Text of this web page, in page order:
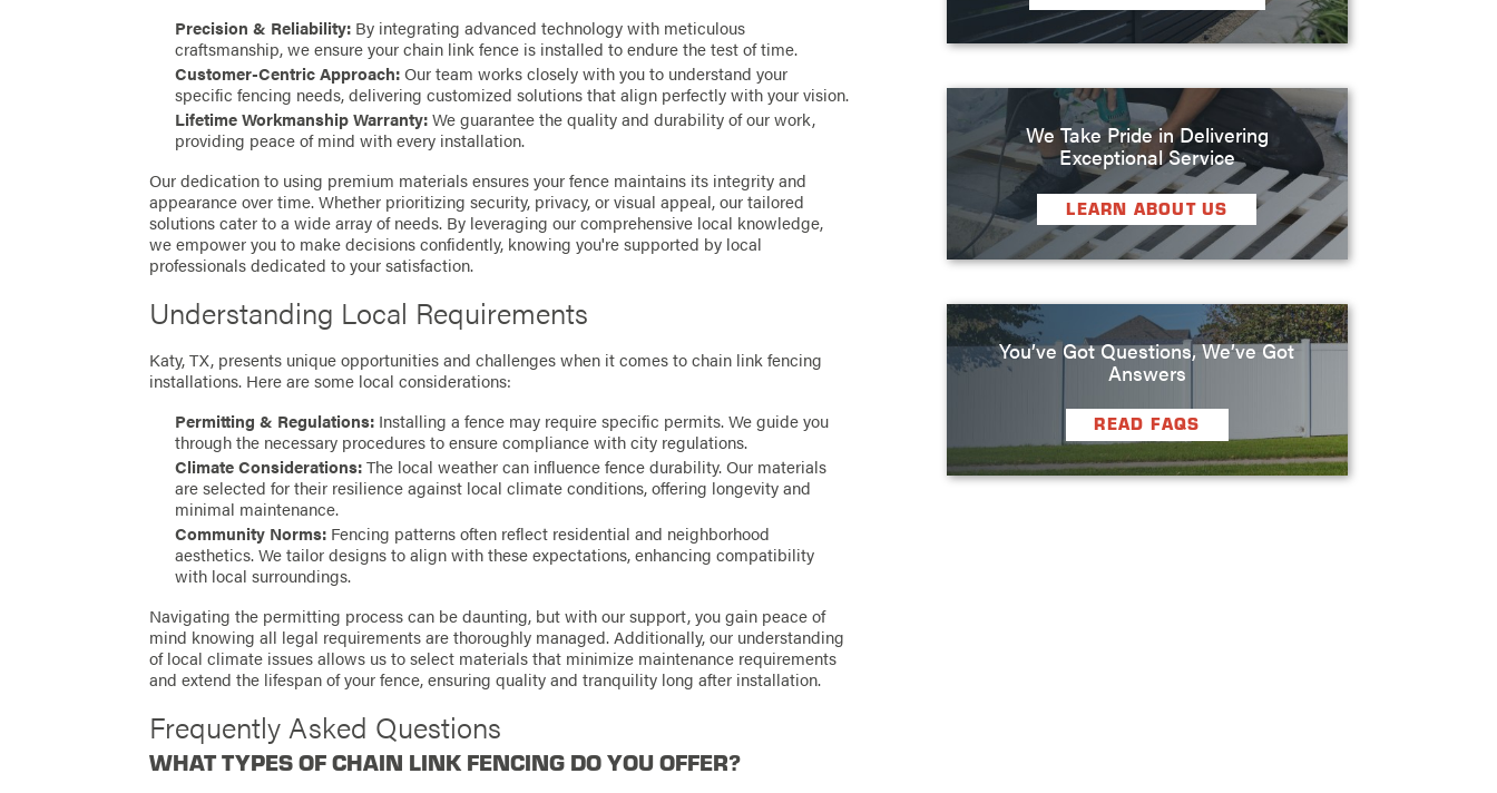
Precision & Reliability: By integrating advanced technology with meticulous
craftsmanship, we ensure your chain link fence is installed to endure the test of time.
Customer-Centric Approach:Our team works closely with you to understand your
specific fencing needs, delivering customized solutions that align perfectly with your vision.
Lifetime Workmanship Warranty:We guarantee the quality and durability of our work,
providing peace of mind with every installation.
Our dedication to using premium materials ensures your fence maintains its integrity and
appearance over time. Whether prioritizing security, privacy, or visual appeal, our tailored
solutions cater to a wide array of needs. By leveraging our comprehensive local knowledge,
we empower you to make decisions confidently, knowing you're supported by local
professionals dedicated to your satisfaction.
Understanding Local Requirements
Katy, TX, presents unique opportunities and challenges when it comes to chain link fencing
installations. Here are some local considerations:
Permitting & Regulations: Installing a fence may require specific permits. We guide you
through the necessary procedures to ensure compliance with city regulations.
Climate Considerations:The local weather can influence fence durability. Our materials
are selected for their resilience against local climate conditions, offering longevity and
minimal maintenance.
Community Norms: Fencing patterns often reflect residential and neighborhood
aesthetics. We tailor designs to align with these expectations, enhancing compatibility
with local surroundings.
Navigating the permitting process can be daunting, but with our support, you gain peace of
mind knowing all legal requirements are thoroughly managed. Additionally, our understanding
of local climate issues allows us to select materials that minimize maintenance requirements
and extend the lifespan of your fence, ensuring quality and tranquility long after installation.
Frequently Asked Questions
WHAT TYPES OF CHAIN LINK FENCING DO YOU OFFER?
We Take Pride in Delivering
Exceptional Service
LEARN ABOUT US
You’ve Got Questions, We’ve Got
Answers
READ FAQS